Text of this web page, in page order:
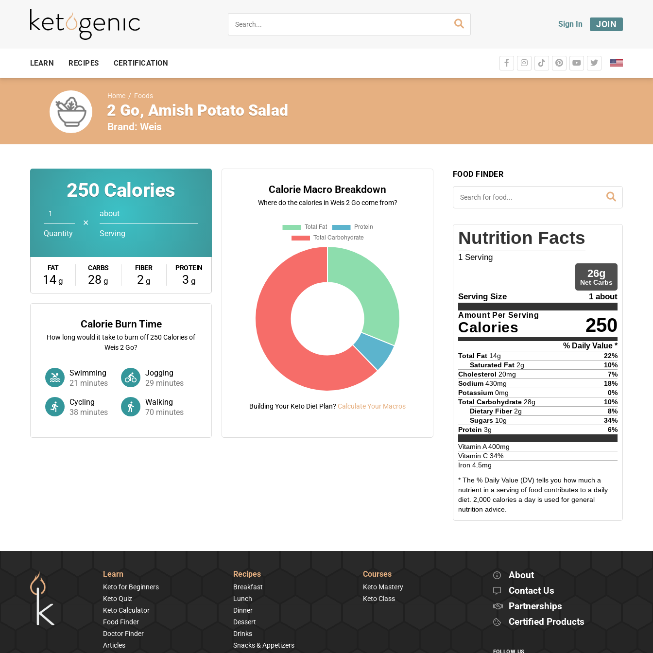
Sign In JOIN
LEARN RECIPES CERTIFICATION
Home / Foods
2 Go, Amish Potato Salad
Brand: Weis
250 Calories
Quantity
✕
about
Serving
FAT
14 g
CARBS
28 g
FIBER
2g
PROTEIN
3 g
Calorie Burn Time
How long would it take to burn off250 Calories of
Weis 2 Go?
Swimming
21 minutes
Jogging
29 minutes
Cycling
38 minutes
Walking
70 minutes
Calorie Macro Breakdown
Where do the calories in Weis 2 Go come from?
Building Your Keto Diet Plan? Calculate Your Macros
FOOD FINDER
Nutrition Facts
1 Serving
26g
Net Carbs
Serving Size 1 about
Amount Per Serving
Calories 250
% Daily Value *
Total Fat 14g 22%
Saturated Fat 2g 10%
Cholesterol 20mg 7%
Sodium 430mg 18%
Potassium 0mg 0%
Total Carbohydrate 28g 10%
Dietary Fiber 2g 8%
Sugars 10g 34%
Protein 3g 6%
Vitamin A400mg
Vitamin C 34%
Iron 4.5mg
* The % Daily Value (DV) tells you how much a
nutrient in a serving of food contributes to a daily
diet. 2,000 calories a day is used for general
nutrition advice.
Learn
Keto for Beginners
Keto Quiz
Keto Calculator
Food Finder
Doctor Finder
Articles
Recipes
Breakfast
Lunch
Dinner
Dessert
Drinks
Snacks & Appetizers
Courses
Keto Mastery
Keto Class
About
Contact Us
Partnerships
Certified Products